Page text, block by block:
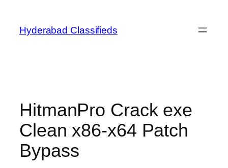
content
Hyderabad Classifieds
HitmanPro Crack exe
Clean x86-x64 Patch
Bypass